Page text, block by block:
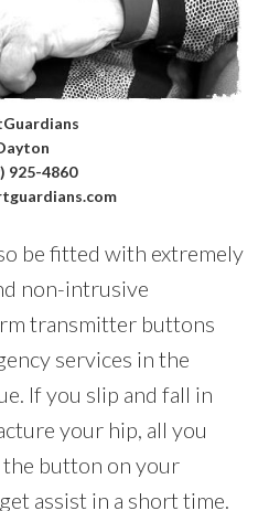
925-4860
be fitted with extremely
non-intrusive
transmitter buttons
services in the
If you slip and fall in
your hip, all you
the button on your
assist in a short time.